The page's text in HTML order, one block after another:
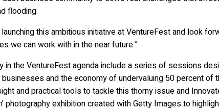
flooding.
this ambitious initiative at VentureFest and look
we can work with in the near future.”
in the VentureFest agenda include a series of sessions
and the economy of undervaluing 50 percent of
and practical tools to tackle this thorny issue and
photography exhibition created with Getty Images to